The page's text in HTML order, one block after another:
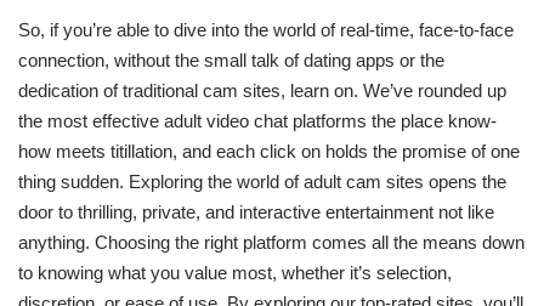
So, if you’re able to dive into the world of real-time, face-to-face
connection, without the small talk of dating apps or the
dedication of traditional cam sites, learn on. We’ve rounded up
the most effective adult video chat platforms the place know-
how meets titillation, and each click on holds the promise of one
thing sudden. Exploring the world of adult cam sites opens the
door to thrilling, private, and interactive entertainment not like
anything. Choosing the right platform comes all the means down
to knowing what you value most, whether it’s selection,